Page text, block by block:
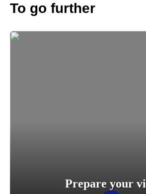
To go further
Prepare your